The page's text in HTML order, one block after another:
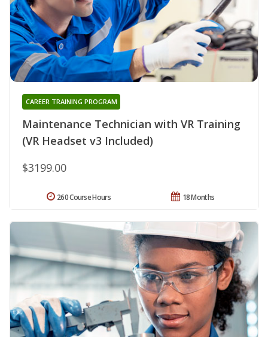
Maintenance Technician with VR Training
(VR Headset v3 Included)
CAREER TRAINING PROGRAM
$3199.00
18 Months
260 Course Hours